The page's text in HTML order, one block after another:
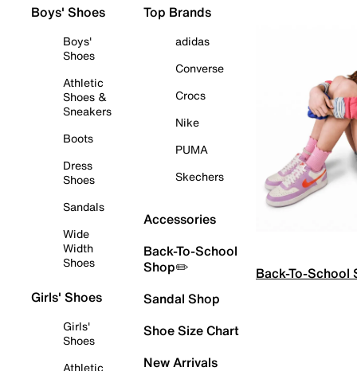
Boys' Shoes
Boys'
Shoes
Athletic
Shoes &
Sneakers
Boots
Dress
Shoes
Sandals
Wide
Width
Shoes
Girls' Shoes
Girls'
Shoes
Athletic
Top Brands
adidas
Converse
Crocs
Nike
PUMA
Skechers
Accessories
Back-To-School
Shop✏️
Sandal Shop
Shoe Size Chart
New Arrivals
Back-To-School